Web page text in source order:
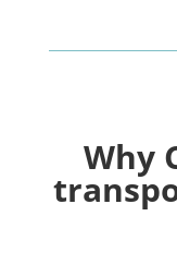
Why